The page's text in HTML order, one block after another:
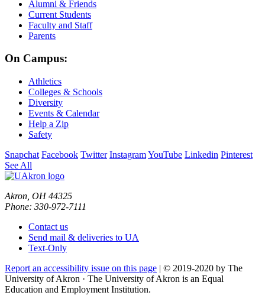
Alumni & Friends
Current Students
Faculty and Staff
Parents
On Campus:
Athletics
Colleges & Schools
Diversity
Events & Calendar
Help a Zip
Safety
Snapchat Facebook Twitter InstagramYouTube Linkedin Pinterest
See All
Akron, OH 44325
Phone: 330-972-7111
Contact us
Send mail & deliveries to UA
Text-Only
Report an accessibility issue on this page | © 2019-2020 by The
University of Akron · The University of Akron is an Equal
Education and Employment Institution.